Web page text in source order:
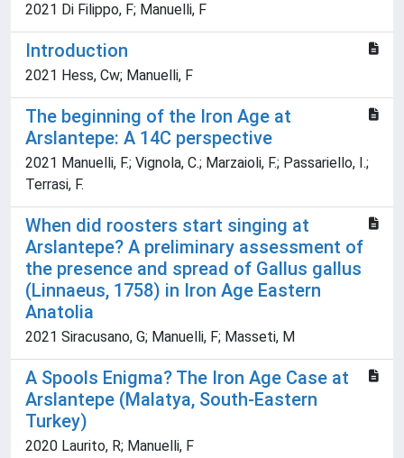
2021 Di Filippo, F; Manuelli, F
Introduction
2021 Hess, Cw; Manuelli, F
The beginning of the Iron Age at
Arslantepe: A 14C perspective
2021 Manuelli, F.; Vignola, C.; Marzaioli, F.; Passariello, I.;
Terrasi, F.
When did roosters start singing at
Arslantepe? A preliminary assessment of
the presence and spread of Gallus gallus
(Linnaeus, 1758) in Iron Age Eastern
Anatolia
2021 Siracusano, G; Manuelli, F; Masseti, M
A Spools Enigma? The Iron Age Case at
Arslantepe (Malatya, South-Eastern
Turkey)
2020 Laurito, R; Manuelli, F